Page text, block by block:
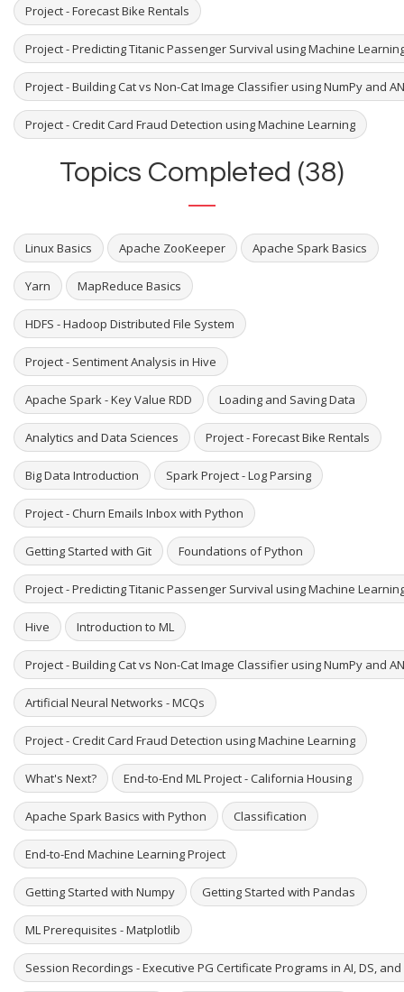
Project - Forecast Bike Rentals
Project - Predicting Titanic Passenger Survival using Machine
Project - Building Cat vs Non-Cat Image Classifier using NumPy and
Project - Credit Card Fraud Detection using Machine Learning
Topics Completed (38)
Linux Basics Apache ZooKeeper Apache Spark Basics
Yarn MapReduce Basics
HDFS - Hadoop Distributed File System
Project - Sentiment Analysis in Hive
Apache Spark - Key Value RDD Loading and Saving Data
Analytics and Data Sciences Project - Forecast Bike Rentals
Big Data Introduction Spark Project - Log Parsing
Project - Churn Emails Inbox with Python
Getting Started with Git Foundations of Python
Project - Predicting Titanic Passenger Survival using Machine
Hive Introduction to ML
Project - Building Cat vs Non-Cat Image Classifier using NumPy and
Artificial Neural Networks - MCQs
Project - Credit Card Fraud Detection using Machine Learning
What's Next? End-to-End ML Project - California Housing
Apache Spark Basics with Python Classification
End-to-End Machine Learning Project
Getting Started with Numpy Getting Started with Pandas
ML Prerequisites - Matplotlib
Session Recordings - Executive PG Certificate Programs in AI, DS, and